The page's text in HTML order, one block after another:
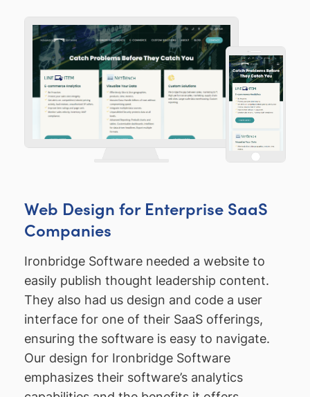
Web Design for Enterprise SaaS
Companies
Ironbridge Software needed a website to
easily publish thought leadership content.
They also had us design and code a user
interface for one of their SaaS offerings,
ensuring the software is easy to navigate.
Our design for Ironbridge Software
emphasizes their software’s analytics